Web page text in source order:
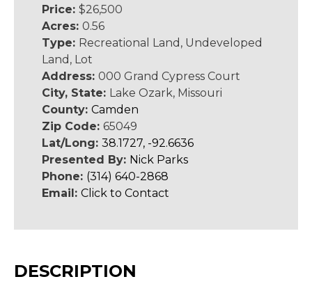
Price: $26,500
Acres: 0.56
Type: Recreational Land, Undeveloped
Land, Lot
Address: 000 Grand Cypress Court
City, State: Lake Ozark, Missouri
County: Camden
Zip Code: 65049
Lat/Long: 38.1727, -92.6636
Presented By: Nick Parks
Phone: (314) 640-2868
Email: Click to Contact
DESCRIPTION